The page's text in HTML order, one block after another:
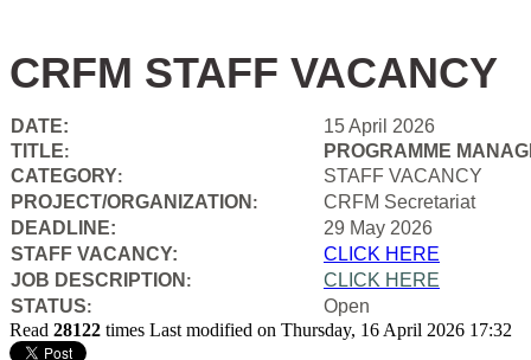
CRFM STAFF VACANCY
DATE:
15 April 2026
TITLE:
PROGRAMME
CATEGORY:
STAFF VACANCY
PROJECT/ORGANIZATION :
CRFM Secretariat
DEADLINE:
29 May 2026
STAFF VACANCY:
CLICK HERE
JOB DESCRIPTION :
CLICK HERE
STATUS:
Open
Read 28122 times Last modified on Thursday, 16 April 2026 17:32